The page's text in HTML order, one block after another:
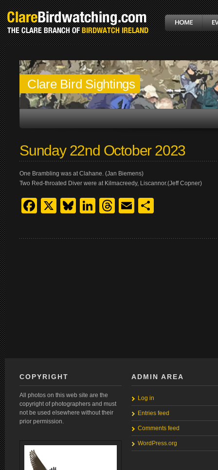
Clare Bird Sightings
Sunday 22nd October 2023
One Brambling was at Clahane. (Jan Biemens)
Two Red-throated Diver were at Kilmacreedy, Liscannor.(Jeff Copner)
Facebook
X Bluesky
LinkedIn
Threads
Email
COPYRIGHT
All photos on this web site are the
copyright of photographers and must
not be used elsewhere without their
prior permission.
ADMIN AREA
Log in
Entries feed
Comments feed
WordPress.org